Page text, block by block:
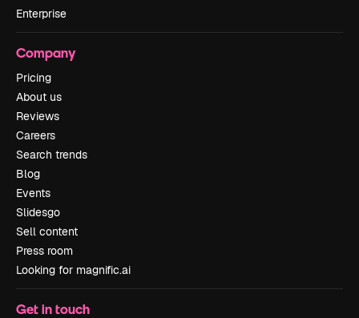
Enterprise
Company
Pricing
About us
Reviews
Careers
Search trends
Blog
Events
Slidesgo
Sell content
Press room
Looking for magnific.ai
Get in touch